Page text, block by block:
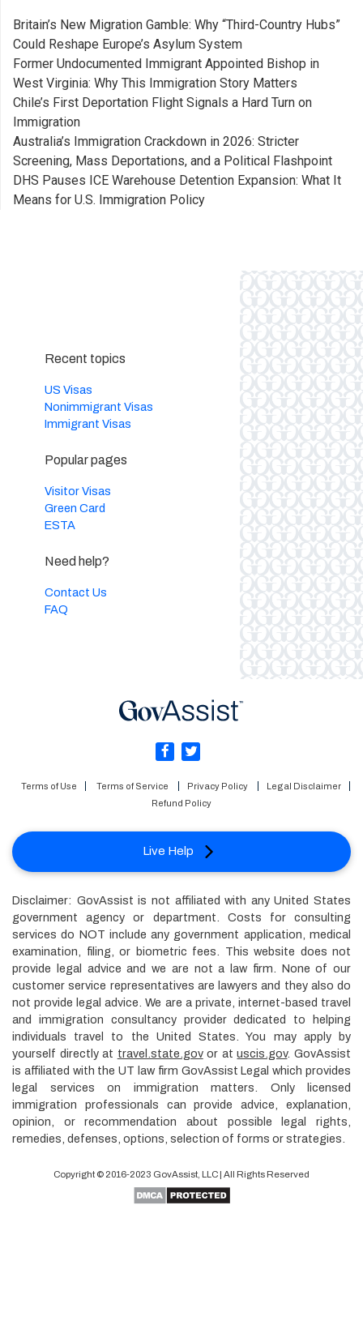
Britain’s New Migration Gamble: Why “Third-Country Hubs”
Could Reshape Europe’s Asylum System
Former Undocumented Immigrant Appointed Bishop in
West Virginia: Why This Immigration Story Matters
Chile’s First Deportation Flight Signals a Hard Turn on
Immigration
Australia’s Immigration Crackdown in 2026: Stricter
Screening, Mass Deportations, and a Political Flashpoint
DHS Pauses ICE Warehouse Detention Expansion: What It
Means for U.S. Immigration Policy
Recent topics
US Visas
Nonimmigrant Visas
Immigrant Visas
Popular pages
Visitor Visas
Green Card
ESTA
Need help?
Contact Us
FAQ
Terms of Use Terms of Service Privacy Policy
Legal Disclaimer
Refund Policy
Live Help
Disclaimer: GovAssist is not affiliated with any United States
government agency or department. Costs for consulting
services do NOT include any government application, medical
examination, filing, or biometric fees. This website does not
provide legal advice and we are not a law firm. None of our
customer service representatives are lawyers and they also do
not provide legal advice. We are a private, internet-based travel
and immigration consultancy provider dedicated to helping
individuals travel to the United States. You may apply by
yourself directly at travel.state.govor atuscis.gov. GovAssist
is affiliated with the UT law firm GovAssist Legal which provides
legal services on immigration matters. Only licensed
immigration professionals can provide advice, explanation,
opinion, or recommendation about possible legal rights,
remedies, defenses, options, selection of forms or strategies.
Copyright © 2016-2023 GovAssist , LLC | All Rights Reserved